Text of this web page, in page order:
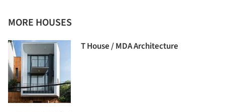
MORE HOUSES
T House / MDA Architecture